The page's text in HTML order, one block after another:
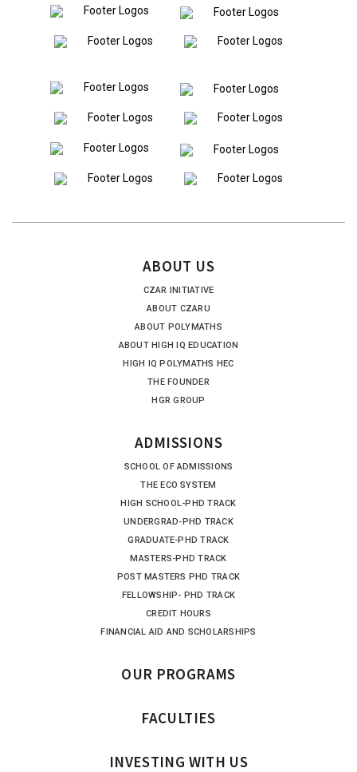
ABOUT US
CZAR INITIATIVE
ABOUT CZARU
ABOUT POLYMATHS
ABOUT HIGH IQ EDUCATION
HIGH IQ POLYMATHS HEC
THE FOUNDER
HGR GROUP
ADMISSIONS
SCHOOL OF ADMISSIONS
THE ECO SYSTEM
HIGH SCHOOL-PHD TRACK
UNDERGRAD-PHD TRACK
GRADUATE-PHD TRACK
MASTERS-PHD TRACK
POST MASTERS PHD TRACK
FELLOWSHIP- PHD TRACK
CREDIT HOURS
FINANCIAL AID AND SCHOLARSHIPS
OUR PROGRAMS
FACULTIES
INVESTING WITH US